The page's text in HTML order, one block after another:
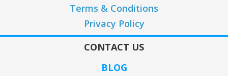
Terms & Conditions
Privacy Policy
CONTACT US
BLOG